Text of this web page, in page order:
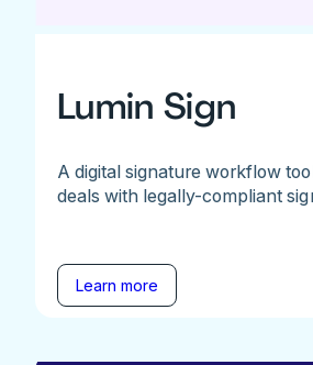
Lumin Sign
A digital signature workflow
deals with legally-compliant
Learn more